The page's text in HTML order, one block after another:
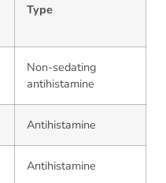
Type
Non-sedating
antihistamine
Antihistamine
Antihistamine